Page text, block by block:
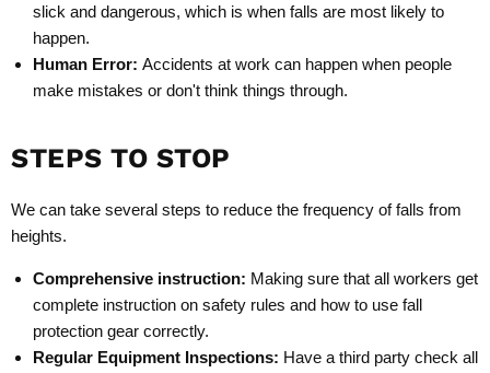
slick and dangerous, which is when falls are most likely to
happen.
Human Error: Accidents at work can happen when people
make mistakes or don't think things through.
STEPS TO STOP
We can take several steps to reduce the frequency of falls from
heights.
Comprehensive instruction: Making sure that all workers get
complete instruction on safety rules and how to use fall
protection gear correctly.
Regular Equipment Inspections: Have a third party check all